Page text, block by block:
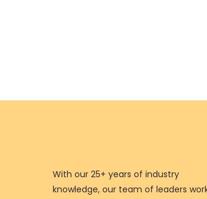
With our 25+ years of industry
knowledge, our team of leaders